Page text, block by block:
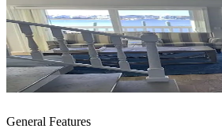
General Features